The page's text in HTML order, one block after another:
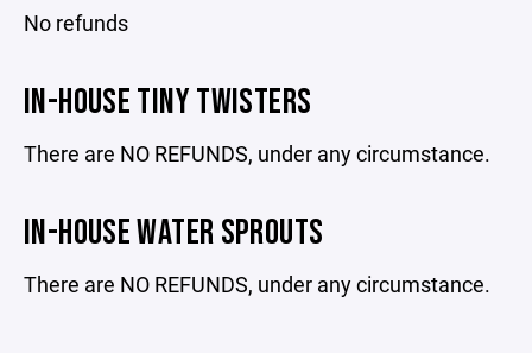
No refunds
IN-HOUSE TINY TWISTERS
There are NO REFUNDS, under any circumstance.
IN-HOUSE WATER SPROUTS
There are NO REFUNDS, under any circumstance.